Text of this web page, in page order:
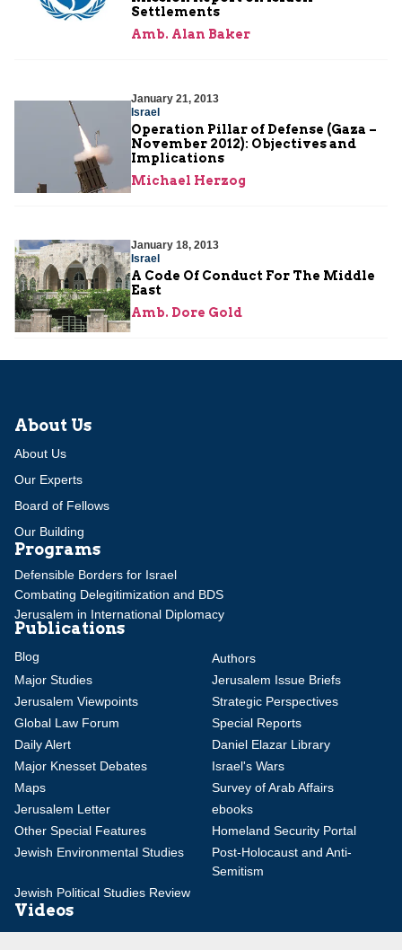
Settlements
Amb. Alan Baker
January 21, 2013
Israel
Operation Pillar of Defense (Gaza –
November 2012): Objectives and
Implications
Michael Herzog
January 18, 2013
Israel
A Code Of Conduct For The Middle
East
Amb. Dore Gold
About Us
About Us
Our Experts
Board of Fellows
Our Building
Programs
Defensible Borders for Israel
Combating Delegitimization and BDS
Jerusalem in International Diplomacy
Publications
Blog
Authors
Major Studies
Jerusalem Issue Briefs
Jerusalem Viewpoints
Strategic Perspectives
Global Law Forum
Special Reports
Daily Alert
Daniel Elazar Library
Major Knesset Debates
Israel's Wars
Maps
Survey of Arab Affairs
Jerusalem Letter
ebooks
Other Special Features
Homeland Security Portal
Jewish Environmental Studies
Post-Holocaust and Anti-
Semitism
Jewish Political Studies Review
Videos